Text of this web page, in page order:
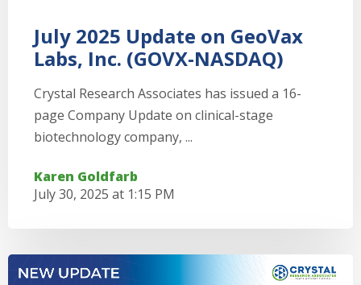
July 2025 Update on GeoVax
Labs, Inc. (GOVX-NASDAQ)
Crystal Research Associates has issued a 16-
page Company Update on clinical-stage
biotechnology company, ...
Karen Goldfarb
July 30, 2025 at 1:15 PM